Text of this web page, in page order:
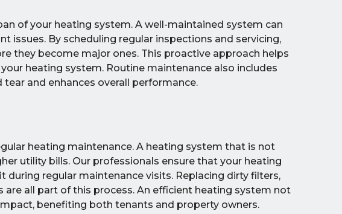
of your heating system. A well-maintained system can
issues. By scheduling regular inspections and servicing,
they become major ones. This proactive approach helps
heating system. Routine maintenance also includes
and enhances overall performance.
heating maintenance. A heating system that is not
utility bills. Our professionals ensure that your heating
regular maintenance visits. Replacing dirty filters,
all part of this process. An efficient heating system not
benefiting both tenants and property owners.